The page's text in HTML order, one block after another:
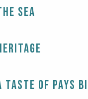
Sea
taste of Pays